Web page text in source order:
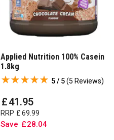
Applied Nutrition 100% Casein
1.8kg
5 / 5(5 Reviews)
£41.95
RRP £69 99
Save £28.04